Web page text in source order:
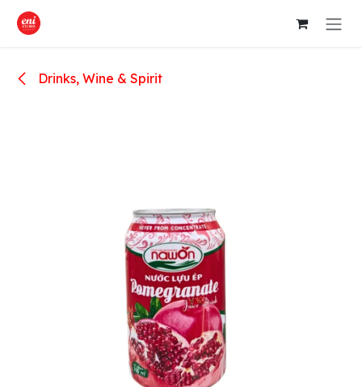
Skip to Content
Drinks, Wine & Spirit